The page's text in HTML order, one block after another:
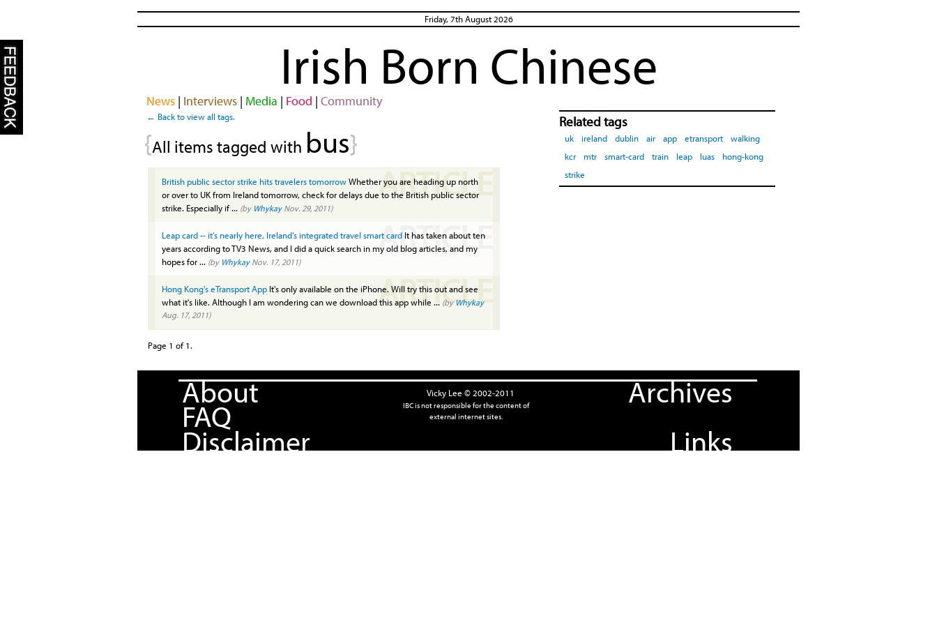
Friday, 7th August 2026
Irish Born Chinese
News| Interviews| Media | Food | Community
← Back to view all tags.
{All items tagged with bus}
ARTICLE
British public sector strike hits travelers tomorrowWhether you are heading up north
or over to UK from Ireland tomorrow, check for delays due to the British public sector
strike. Especially if ... (by WhykayNov. 29, 2011)
ARTICLE
Leap card -- it's nearly here, Ireland's integrated travel smart card It has taken about ten
years according to TV3 News, and I did a quick search in my old blog articles, and my
hopes for ... (by WhykayNov. 17, 2011)
ARTICLE
Hong Kong's eTransport App It's only available on the iPhone. Will try this out and see
what it's like. Although I am wondering can we download this app while ... (byWhykay
Aug. 17, 2011)
Page 1 of 1.
Related tags
uk ireland dublin air app etransport
walking
kcr
mtr smart-card train leap luas
hong-kong
strike
About
FAQ
Disclaimer
Vicky Lee © 2002-2011
IBC is not responsible for the content of
external internet sites.
Archives
Links